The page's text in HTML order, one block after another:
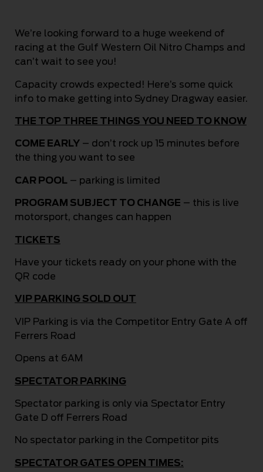
We’re looking forward to a huge weekend of
racing at the Gulf Western Oil Nitro Champs and
can’t wait to see you!
Capacity crowds expected! Here’s some quick
info to make getting into Sydney Dragway easier.
THE TOP THREE THINGS YOU NEED TO KNOW
COME EARLY – don’t rock up 15 minutes before
the thing you want to see
CAR POOL – parking is limited
PROGRAM SUBJECT TO CHANGE – this is live
motorsport, changes can happen
TICKETS
Have your tickets ready on your phone with the
QR code
VIP PARKING SOLD OUT
VIP Parking is via the Competitor Entry Gate A off
Ferrers Road
Opens at 6AM
SPECTATOR PARKING
Spectator parking is only via Spectator Entry
Gate D off Ferrers Road
No spectator parking in the Competitor pits
SPECTATOR GATES OPEN TIMES: